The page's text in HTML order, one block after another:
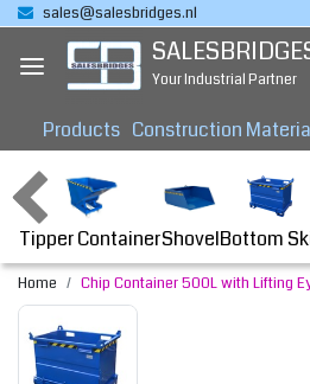
sales@salesbridges.nl
Your Industrial Partner
Products Construction
Tipper ContainerShovelBottom
Home Chip Container 500L with Lifting